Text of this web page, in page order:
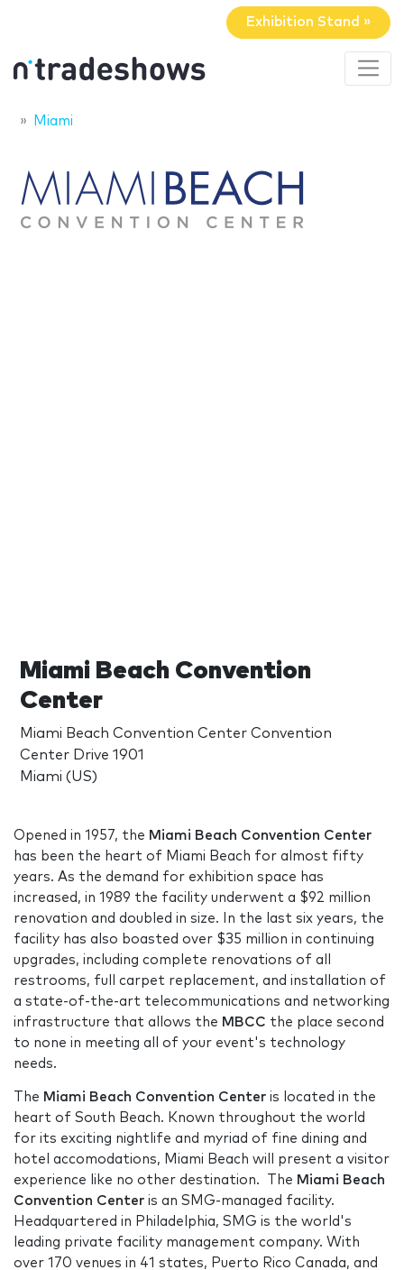
Exhibition Stand »
Miami
Miami Beach Convention
Center
Miami Beach Convention Center Convention
Center Drive 1901
Miami (US)
Opened in 1957, the Miami Beach Convention Center
has been the heart of Miami Beach for almost fifty
years. As the demand for exhibition space has
increased, in 1989 the facility underwent a $92 million
renovation and doubled in size. In the last six years, the
facility has also boasted over $35 million in continuing
upgrades, including complete renovations of all
restrooms, full carpet replacement, and installation of
a state-of-the-art telecommunications and networking
infrastructure that allows the MBCC the place second
to none in meeting all of your event's technology
needs.
The Miami Beach Convention Center is located in the
heart of South Beach. Known throughout the world
for its exciting nightlife and myriad of fine dining and
hotel accomodations, Miami Beach will present a visitor
experience like no other destination. The Miami Beach
Convention Center is an SMG-managed facility.
Headquartered in Philadelphia, SMG is the world's
leading private facility management company. With
over 170 venues in 41 states, Puerto Rico Canada, and